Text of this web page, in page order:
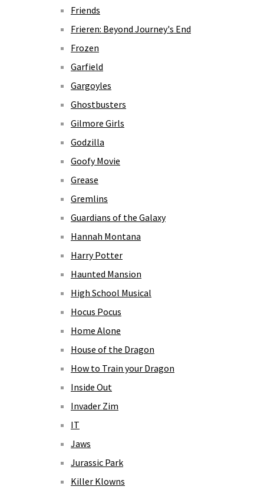
Friends
Frieren: Beyond Journey's End
Frozen
Garfield
Gargoyles
Ghostbusters
Gilmore Girls
Godzilla
Goofy Movie
Grease
Gremlins
Guardians of the Galaxy
Hannah Montana
Harry Potter
Haunted Mansion
High School Musical
Hocus Pocus
Home Alone
House of the Dragon
How to Train your Dragon
Inside Out
Invader Zim
IT
Jaws
Jurassic Park
Killer Klowns